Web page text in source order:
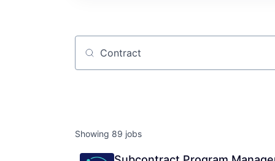
Job title, company or keyword
Showing 89 jobs